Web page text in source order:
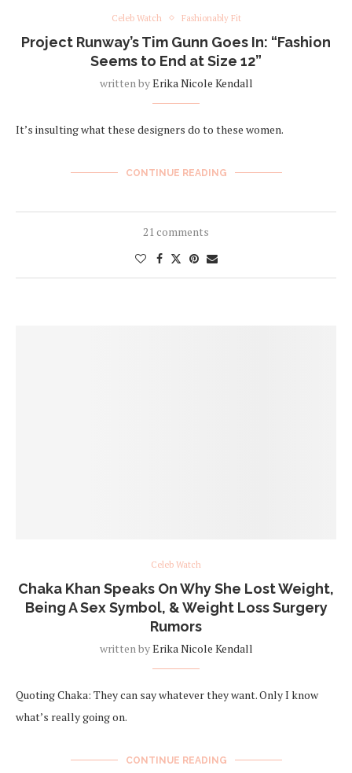
Celeb Watch Fashionably Fit
Project Runway’s Tim Gunn Goes In: “Fashion
Seems to End at Size 12”
written byErika Nicole Kendall
It’s insulting what these designers do to these women.
CONTINUE READING
21 comments
Celeb Watch
Chaka Khan Speaks On Why She Lost Weight,
Being A Sex Symbol, & Weight Loss Surgery
Rumors
written byErika Nicole Kendall
Quoting Chaka: They can say whatever they want. Only I know
what’s really going on.
CONTINUE READING